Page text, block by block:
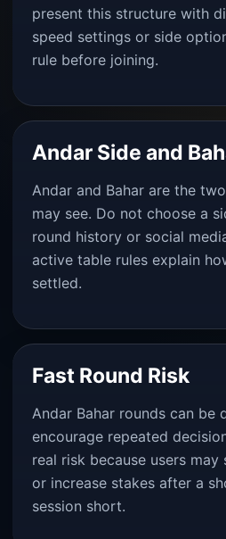
present this structure with
speed settings or side
rule before joining.
Andar Side and
Andar and Bahar are the
may see. Do not choose a
round history or social
active table rules explain
settled.
Fast Round Risk
Andar Bahar rounds can be
encourage repeated
real risk because users
or increase stakes after a
session short.